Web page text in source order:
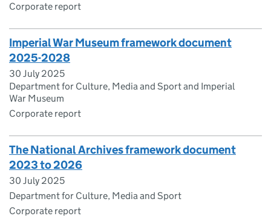
Corporate report
Imperial War Museum framework document
2025-2028
30 July 2025
Department for Culture, Media and Sport and Imperial
War Museum
Corporate report
The National Archives framework document
2023 to 2026
30 July 2025
Department for Culture, Media and Sport
Corporate report